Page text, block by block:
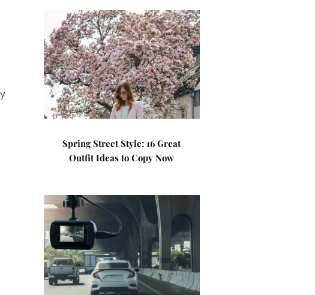
Spring Street Style: 16 Great
Outfit Ideas to Copy Now